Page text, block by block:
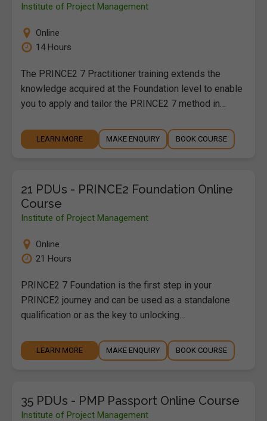
Institute of Project Management
Online
14 Hours
The PRINCE2 7 Practitioner training extends the
knowledge acquired at the Foundation level to enable
you to apply and tailor the PRINCE2 7 method in…
LEARN MORE MAKE ENQUIRY BOOK COURSE
21 PDUs - PRINCE2 Foundation Online
Course
Institute of Project Management
Online
21 Hours
PRINCE2 7 Foundation is the first step in your
PRINCE2 journey and can be used as a standalone
qualification or as the key to unlocking…
LEARN MORE MAKE ENQUIRY BOOK COURSE
35 PDUs - PMP Passport Online Course
Institute of Project Management